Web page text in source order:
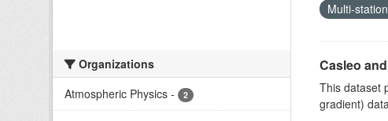
Organizations
Atmospheric Physics - 2
Multi-
Casleo
This dataset
gradient)